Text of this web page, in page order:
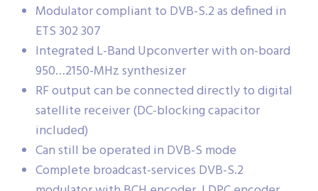
Modulator compliant to DVB-S.2 as defined in
ETS 302 307
Integrated L-Band Upconverter with on-board
950…2150-MHz synthesizer
RF output can be connected directly to digital
satellite receiver (DC-blocking capacitor
included)
Can still be operated in DVB-S mode
Complete broadcast-services DVB-S.2